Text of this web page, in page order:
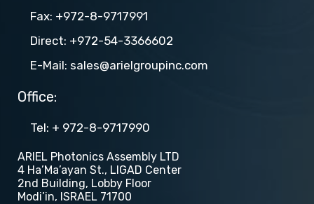
Fax: +972-8-9717991
Direct: +972-54-3366602
E-Mail: sales@arielgroupinc.com
Office:
Tel​​: + 972-8-9717990
ARIEL Photonics Assembly LTD
4 Ha’Ma’ayan St., LIGAD Center
2nd Building, Lobby Floor
Modi’in, ISRAEL 71700